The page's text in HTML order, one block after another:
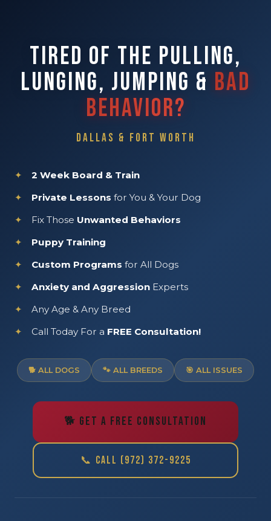
TIRED OF THE PULLING,
LUNGING, JUMPING & BAD
BEHAVIOR?
DALLAS & FORT WORTH
2 Week Board & Train
Private Lessons for You & Your Dog
Fix Those Unwanted Behaviors
Puppy Training
Custom Programs for All Dogs
Anxiety and Aggression Experts
Any Age & Any Breed
Call Today For a FREE Consultation!
🐕 ALL DOGS 🐾 ALL BREEDS 🎯 ALL ISSUES
🐕 GET A FREE CONSULTATION
📞 CALL (972) 372-9225